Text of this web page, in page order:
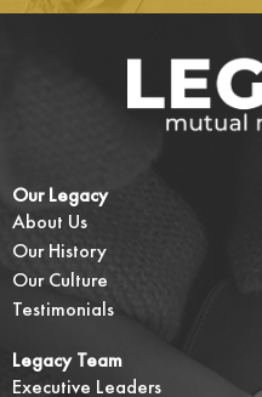
Our Legacy
About Us
Our History
Our Culture
Testimonials
Legacy Team
Executive Leaders